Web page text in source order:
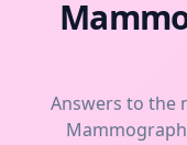
Answers to the